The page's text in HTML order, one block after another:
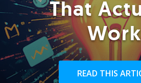
That
Work
READ THIS